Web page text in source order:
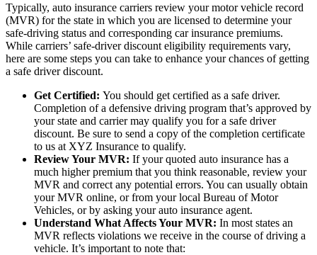
Typically, auto insurance carriers review your motor vehicle record
(MVR) for the state in which you are licensed to determine your
safe-driving status and corresponding car insurance premiums.
While carriers’ safe-driver discount eligibility requirements vary,
here are some steps you can take to enhance your chances of getting
a safe driver discount.
Get Certified: You should get certified as a safe driver.
Completion of a defensive driving program that’s approved by
your state and carrier may qualify you for a safe driver
discount. Be sure to send a copy of the completion certificate
to us at XYZ Insurance to qualify.
Review Your MVR: If your quoted auto insurance has a
much higher premium that you think reasonable, review your
MVR and correct any potential errors. You can usually obtain
your MVR online, or from your local Bureau of Motor
Vehicles, or by asking your auto insurance agent.
Understand What Affects Your MVR: In most states an
MVR reflects violations we receive in the course of driving a
vehicle. It’s important to note that: